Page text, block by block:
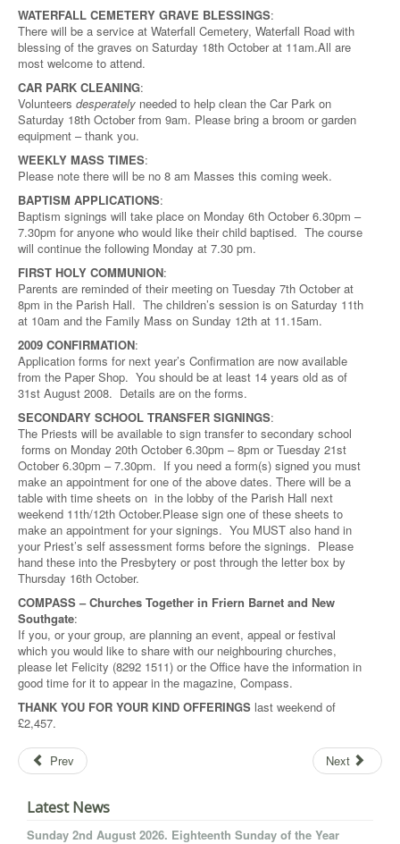
WATERFALL CEMETERY GRAVE BLESSINGS:
There will be a service at Waterfall Cemetery, Waterfall Road with
blessing of the graves on Saturday 18th October at 11am.All are
most welcome to attend.
CAR PARK CLEANING:
Volunteers desperately needed to help clean the Car Park on
Saturday 18th October from 9am. Please bring a broom or garden
equipment – thank you.
WEEKLY MASS TIMES:
Please note there will be no 8 am Masses this coming week.
BAPTISM APPLICATIONS:
Baptism signings will take place on Monday 6th October 6.30pm –
7.30pm for anyone who would like their child baptised. The course
will continue the following Monday at 7.30 pm.
FIRST HOLY COMMUNION:
Parents are reminded of their meeting on Tuesday 7th October at
8pm in the Parish Hall. The children’s session is on Saturday 11th
at 10am and the Family Mass on Sunday 12th at 11.15am.
2009 CONFIRMATION:
Application forms for next year’s Confirmation are now available
from the Paper Shop. You should be at least 14 years old as of
31st August 2008. Details are on the forms.
SECONDARY SCHOOL TRANSFER SIGNINGS:
The Priests will be available to sign transfer to secondary school
forms on Monday 20th October 6.30pm – 8pm or Tuesday 21st
October 6.30pm – 7.30pm. If you need a form(s) signed you must
make an appointment for one of the above dates. There will be a
table with time sheets on in the lobby of the Parish Hall next
weekend 11th/12th October.Please sign one of these sheets to
make an appointment for your signings. You MUST also hand in
your Priest’s self assessment forms before the signings. Please
hand these into the Presbytery or post through the letter box by
Thursday 16th October.
COMPASS – Churches Together in Friern Barnet and New
Southgate:
If you, or your group, are planning an event, appeal or festival
which you would like to share with our neighbouring churches,
please let Felicity (8292 1511) or the Office have the information in
good time for it to appear in the magazine, Compass.
THANK YOU FOR YOUR KIND OFFERINGS last weekend of
£2,457.
Prev Next
Latest News
Sunday 2nd August 2026. Eighteenth Sunday of the Year